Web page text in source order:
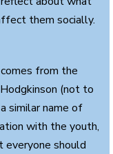
them socially.
from the
(not to
similar name of
with the youth,
everyone should